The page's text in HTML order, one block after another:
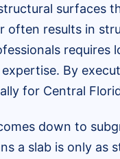
results in
requires
By
for Central
down to
a slab is only